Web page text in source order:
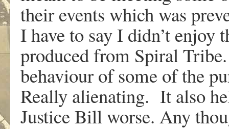
their events which was
I have to say I didn’t enjoy
produced from Spiral
behaviour of some of the
Really alienating. It also
Justice Bill worse. Any